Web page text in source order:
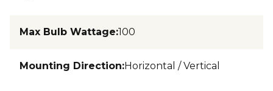
Max Bulb Wattage:100
Mounting Direction:Horizontal / Vertical